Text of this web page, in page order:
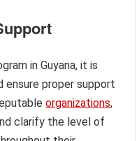
in Guyana, it is
proper support
organizations,
clarify the level of